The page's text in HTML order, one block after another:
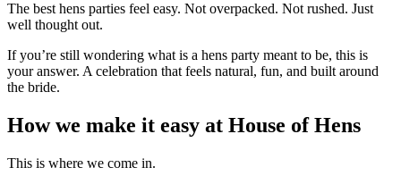
The best hens parties feel easy. Not overpacked. Not rushed. Just
well thought out.
If you’re still wondering what is a hens party meant to be, this is
your answer. A celebration that feels natural, fun, and built around
the bride.
How we make it easy at House of Hens
This is where we come in.